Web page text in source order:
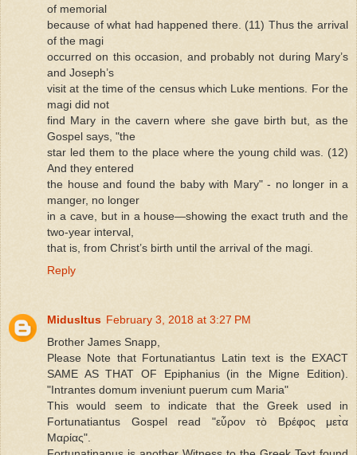
of memorial
because of what had happened there. (11) Thus the arrival
of the magi
occurred on this occasion, and probably not during Mary’s
and Joseph’s
visit at the time of the census which Luke mentions. For the
magi did not
find Mary in the cavern where she gave birth but, as the
Gospel says, "the
star led them to the place where the young child was. (12)
And they entered
the house and found the baby with Mary" - no longer in a
manger, no longer
in a cave, but in a house—showing the exact truth and the
two-year interval,
that is, from Christ’s birth until the arrival of the magi.
Reply
MidusItus February 3, 2018 at 3:27 PM
Brother James Snapp,
Please Note that Fortunatiantus Latin text is the EXACT
SAME AS THAT OF Epiphanius (in the Migne Edition).
"Intrantes domum inveniunt puerum cum Maria"
This would seem to indicate that the Greek used in
Fortunatiantus Gospel read "εὗρον τὸ Βρέφος μετ̀α
Μαρίας".